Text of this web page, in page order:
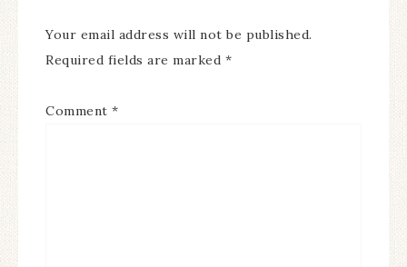
Your email address will not be published.
Required fields are marked *
Comment *